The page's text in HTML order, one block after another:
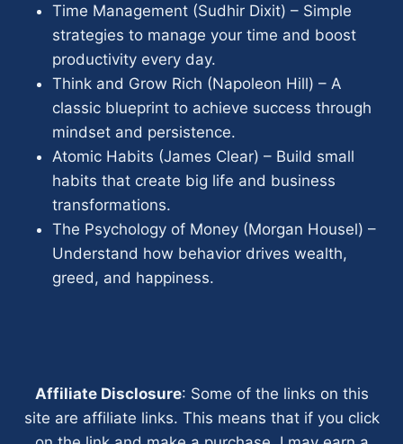
Time Management (Sudhir Dixit) – Simple
strategies to manage your time and boost
productivity every day.
Think and Grow Rich (Napoleon Hill) – A
classic blueprint to achieve success through
mindset and persistence.
Atomic Habits (James Clear) – Build small
habits that create big life and business
transformations.
The Psychology of Money (Morgan Housel) –
Understand how behavior drives wealth,
greed, and happiness.
Affiliate Disclosure: Some of the links on this
site are affiliate links. This means that if you click